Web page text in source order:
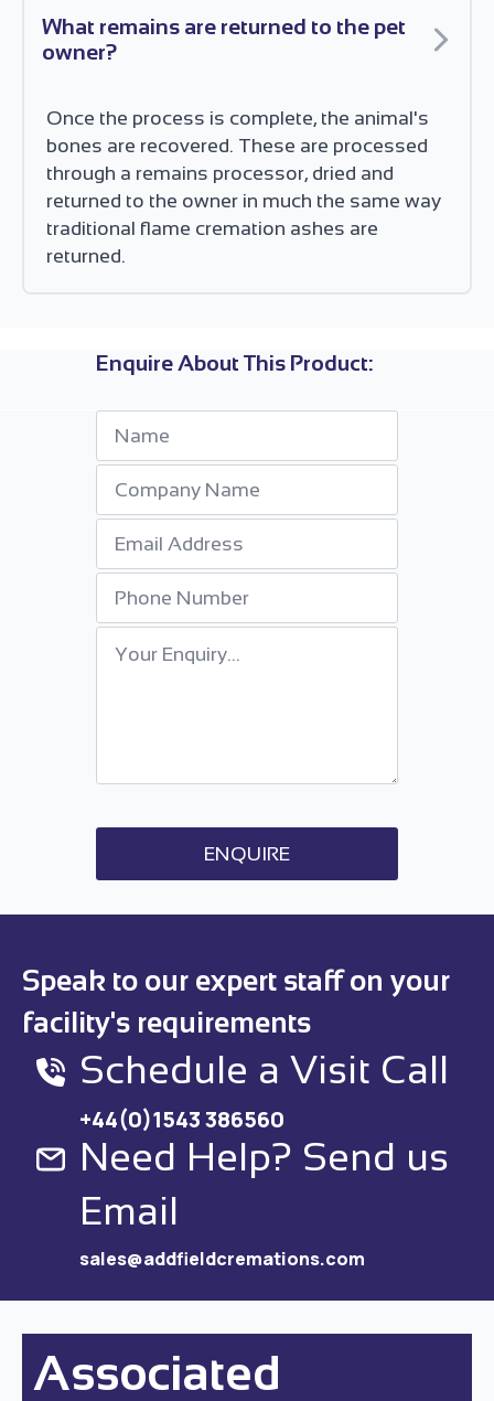
What remains are returned to the pet
owner?
Once the process is complete, the animal's
bones are recovered. These are processed
through a remains processor, dried and
returned to the owner in much the same way
traditional flame cremation ashes are
returned.
Enquire About This Product:
Name
Company
Email
Phone
Number
Your
Enquiry
ENQUIRE
Speak to our expert staff on your
facility's requirements
Schedule a Visit Call
+44(0)1543 386560
Need Help? Send us
Email
sales@addfieldcremations.com
Associated